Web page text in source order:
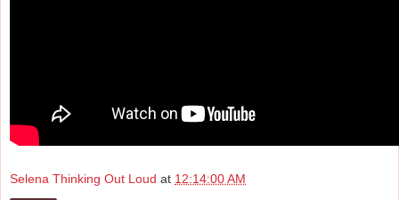
Selena Thinking Out Loud at 12:14:00 AM